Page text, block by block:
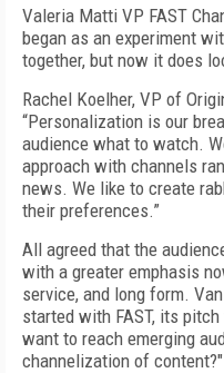
Valeria Matti VP FAST
began as an experiment
together, but now it does
Rachel Koelher, VP of
“Personalization is our
audience what to watch.
approach with channels
news. We like to create
their preferences.”
All agreed that the
with a greater emphasis
service, and long form.
started with FAST, its
want to reach emerging
channelization of content?"